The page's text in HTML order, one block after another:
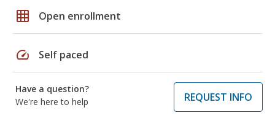
grid_on Open enrollment
speed Self paced
Have a question?
We're here to help
REQUEST INFO